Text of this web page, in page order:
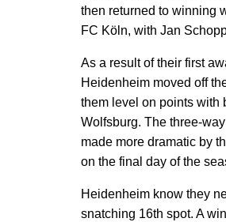
then returned to winning
FC Köln, with Jan
As a result of their first
Heidenheim moved off
them level on points with
Wolfsburg. The three-
made more dramatic by
on the final day of the
Heidenheim know they
snatching 16th spot. A